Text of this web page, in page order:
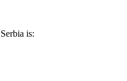
is: